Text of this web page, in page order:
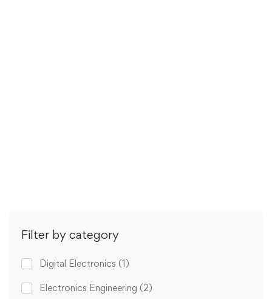
Filter by category
Digital Electronics (1)
Electronics Engineering (2)